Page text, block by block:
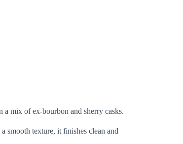
mix of ex-bourbon and sherry casks.
smooth texture, it finishes clean and